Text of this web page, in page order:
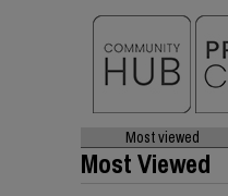
Most viewed
Most Viewed